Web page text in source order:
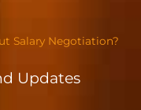
Salary Negotiation?
Updates